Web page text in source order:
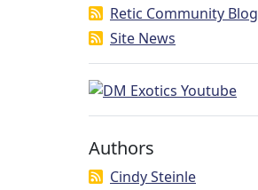
Retic Community Blog
Site News
Authors
Cindy Steinle